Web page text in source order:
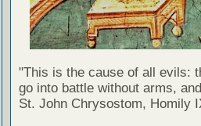
"This is the cause of all evils:
go into battle without arms,
St. John Chrysostom, Homily